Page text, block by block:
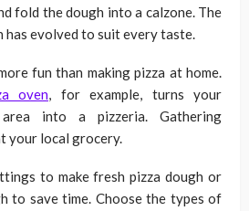
fold the dough into a calzone. The
evolved to suit every taste.
fun than making pizza at home.
oven, for example, turns your
area into a pizzeria. Gathering
your local grocery.
to make fresh pizza dough or
to save time. Choose the types of